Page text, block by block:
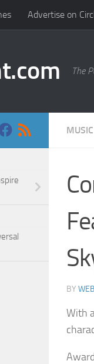
Advertise on
The
MUSIC
BY
With